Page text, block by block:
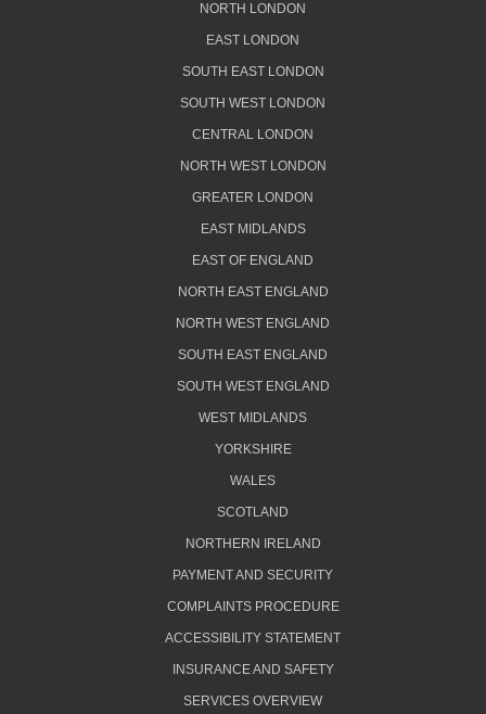
NORTH LONDON
EAST LONDON
SOUTH EAST LONDON
SOUTH WEST LONDON
CENTRAL LONDON
NORTH WEST LONDON
GREATER LONDON
EAST MIDLANDS
EAST OF ENGLAND
NORTH EAST ENGLAND
NORTH WEST ENGLAND
SOUTH EAST ENGLAND
SOUTH WEST ENGLAND
WEST MIDLANDS
YORKSHIRE
WALES
SCOTLAND
NORTHERN IRELAND
PAYMENT AND SECURITY
COMPLAINTS PROCEDURE
ACCESSIBILITY STATEMENT
INSURANCE AND SAFETY
SERVICES OVERVIEW